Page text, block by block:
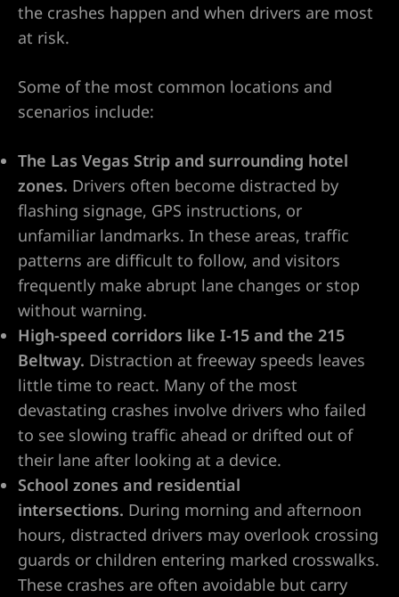
the crashes happen and when drivers are most
at risk.
Some of the most common locations and
scenarios include:
The Las Vegas Strip and surrounding hotel
zones. Drivers often become distracted by
flashing signage, GPS instructions, or
unfamiliar landmarks. In these areas, traffic
patterns are difficult to follow, and visitors
frequently make abrupt lane changes or stop
without warning.
High-speed corridors like I-15 and the 215
Beltway. Distraction at freeway speeds leaves
little time to react. Many of the most
devastating crashes involve drivers who failed
to see slowing traffic ahead or drifted out of
their lane after looking at a device.
School zones and residential
intersections. During morning and afternoon
hours, distracted drivers may overlook crossing
guards or children entering marked crosswalks.
These crashes are often avoidable but carry
&
Ranch
Rose
|
Hotel